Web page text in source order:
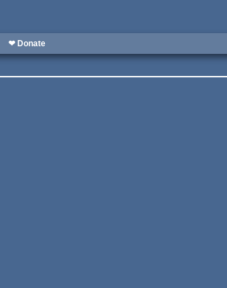
❤ Donate